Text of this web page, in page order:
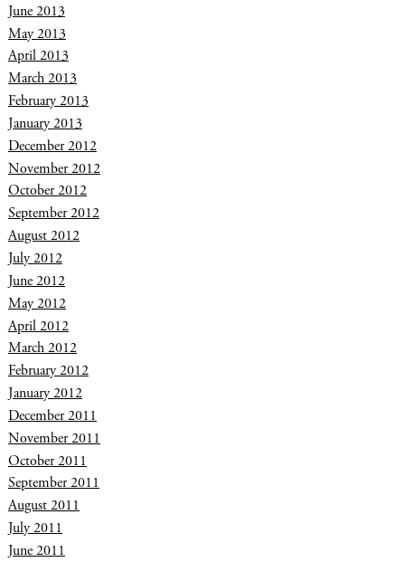
June 2013
May 2013
April 2013
March 2013
February 2013
January 2013
December 2012
November 2012
October 2012
September 2012
August 2012
July 2012
June 2012
May 2012
April 2012
March 2012
February 2012
January 2012
December 2011
November 2011
October 2011
September 2011
August 2011
July 2011
June 2011